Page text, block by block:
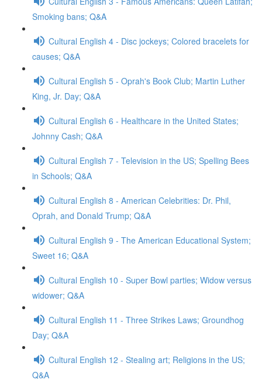
Smoking bans; Q&A
Cultural English 4 - Disc jockeys; Colored bracelets for
causes; Q&A
Cultural English 5 - Oprah's Book Club; Martin Luther
King, Jr. Day; Q&A
Cultural English 6 - Healthcare in the United States;
Johnny Cash; Q&A
Cultural English 7 - Television in the US; Spelling Bees
in Schools; Q&A
Cultural English 8 - American Celebrities: Dr. Phil,
Oprah, and Donald Trump; Q&A
Cultural English 9 - The American Educational System;
Sweet 16; Q&A
Cultural English 10 - Super Bowl parties; Widow versus
widower; Q&A
Cultural English 11 - Three Strikes Laws; Groundhog
Day; Q&A
Cultural English 12 - Stealing art; Religions in the US;
Q&A